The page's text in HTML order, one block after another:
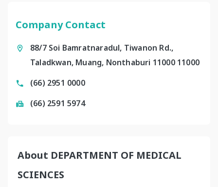
Company Contact
88/7 Soi Bamratnaradul, Tiwanon Rd.,
Taladkwan, Muang, Nonthaburi 11000 11000
(66) 2951 0000
(66) 2591 5974
About DEPARTMENT OF MEDICAL
SCIENCES